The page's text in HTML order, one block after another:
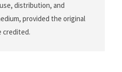
distribution, and
provided the original
credited.